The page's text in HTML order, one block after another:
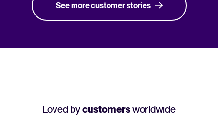
See more customer stories
Loved bycustomersworldwide